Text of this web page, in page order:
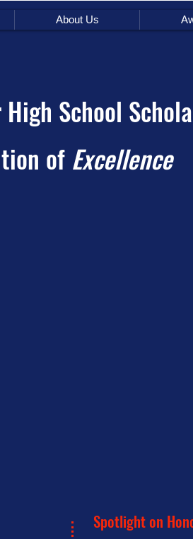
About Us
School
of Excellence
Spotlight on